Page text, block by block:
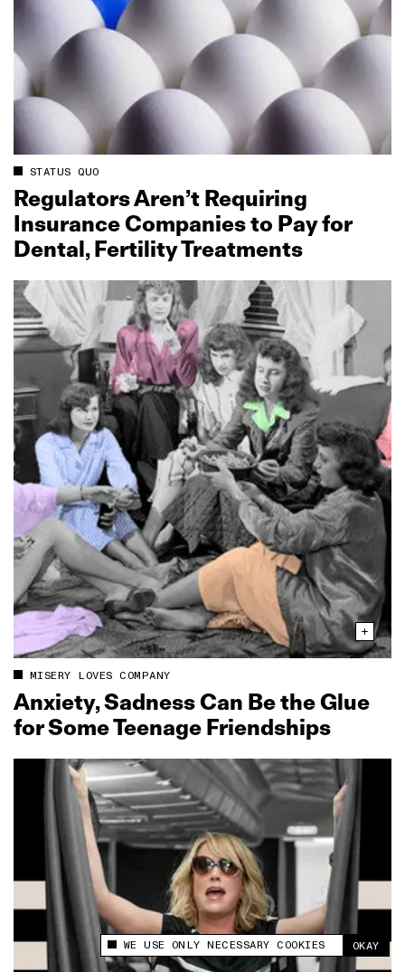
This site uses cookies to measure and improve
your experience.
WE USE ONLY NECESSARY COOKIES OKAY
STATUS QUO
Regulators Aren’t Requiring
Insurance Companies to Pay for
Dental, Fertility Treatments
MISERY LOVES COMPANY
Anxiety, Sadness Can Be the Glue
for Some Teenage Friendships